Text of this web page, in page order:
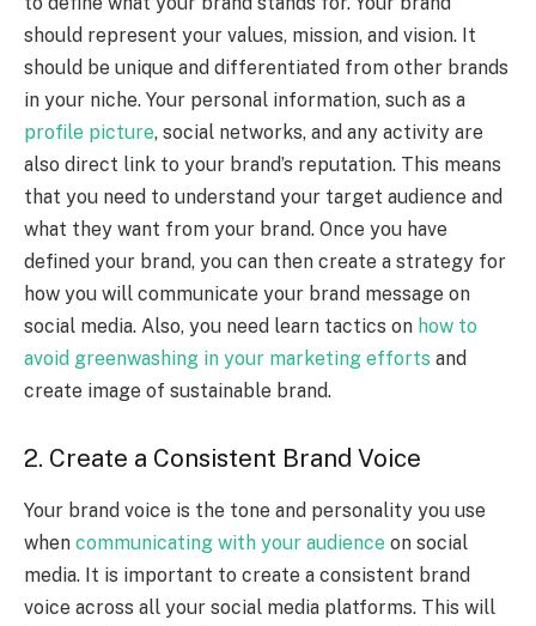
should represent your values, mission, and vision. It
should be unique and differentiated from other brands
in your niche. Your personal information, such as a
profile picture, social networks, and any activity are
also direct link to your brand’s reputation. This means
that you need to understand your target audience and
what they want from your brand. Once you have
defined your brand, you can then create a strategy for
how you will communicate your brand message on
social media. Also, you need learn tactics on how to
avoid greenwashing in your marketing efforts and
create image of sustainable brand.
2. Create a Consistent Brand Voice
Your brand voice is the tone and personality you use
when communicating with your audience on social
media. It is important to create a consistent brand
voice across all your social media platforms. This will